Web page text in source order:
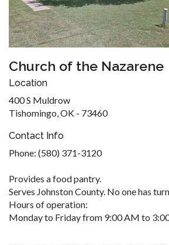
Church of the Nazarene
Location
400 S Muldrow
Tishomingo, OK - 73460
Contact Info
Phone: (580) 371-3120
Provides a food pantry.
Serves Johnston County. No one has
Hours of operation:
Monday to Friday from 9:00 AM to